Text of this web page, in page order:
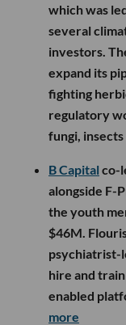
which was
several
investors.
expand its
fighting
regulatory
fungi,
B Capital co-
alongside F-
the youth
$46M.
psychiatrist-
hire and
enabled
more